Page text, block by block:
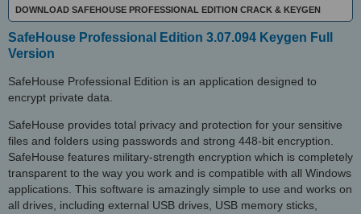
DOWNLOAD SAFEHOUSE PROFESSIONAL EDITION CRACK & KEYGEN
SafeHouse Professional Edition 3.07.094 Keygen Full
Version
SafeHouse Professional Edition is an application designed to
encrypt private data.
SafeHouse provides total privacy and protection for your sensitive
files and folders using passwords and strong 448-bit encryption.
SafeHouse features military-strength encryption which is completely
transparent to the way you work and is compatible with all Windows
applications. This software is amazingly simple to use and works on
all drives, including external USB drives, USB memory sticks,